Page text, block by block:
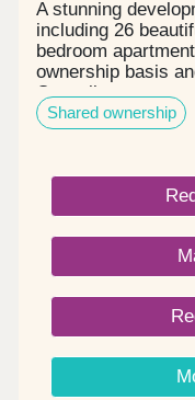
A stunning
including 26
bedroom
ownership basis
Council.
Shared ownership